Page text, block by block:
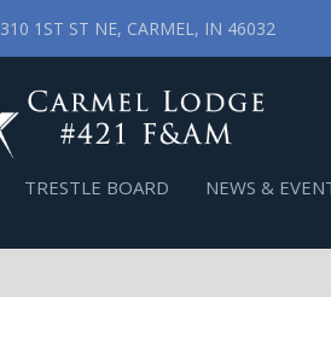
310 1ST ST NE, CARMEL, IN 46032
TRESTLE BOARD NEWS &